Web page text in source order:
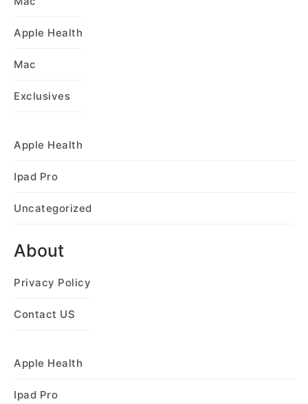
Apple Health
Mac
Exclusives
Apple Health
Ipad Pro
Uncategorized
About
Privacy Policy
Contact US
Apple Health
Ipad Pro